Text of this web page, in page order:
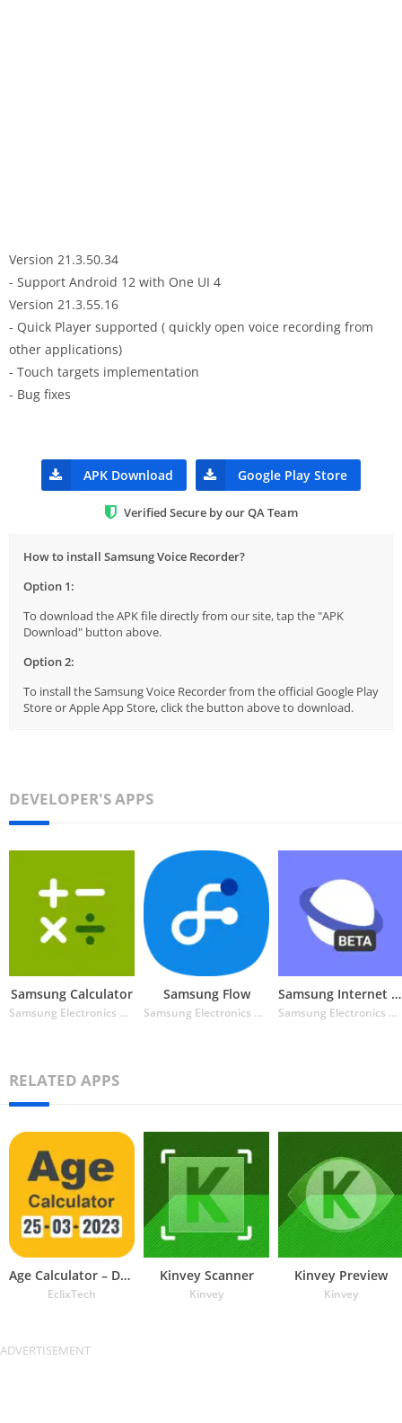
Version 21.3.50.34
- Support Android 12 with One UI 4
Version 21.3.55.16
- Quick Player supported ( quickly open voice recording from
other applications)
- Touch targets implementation
- Bug fixes
APK Download Google Play Store
Verified Secure by our QA Team
How to install Samsung Voice Recorder?
Option 1:
To download the APK file directly from our site, tap the "APK
Download" button above.
Option 2:
To install the Samsung Voice Recorder from the official Google Play
Store or Apple App Store, click the button above to download.
DEVELOPER'S APPS
Samsung Calculator
Samsung Electronics Co. Ltd.
Samsung Flow
Samsung Electronics Co. Ltd.
Samsung Internet Browser Beta
Samsung Electronics Co. Ltd.
RELATED APPS
Age Calculator – Date of Birth
EclixTech
Kinvey Scanner
Kinvey
Kinvey Preview
Kinvey